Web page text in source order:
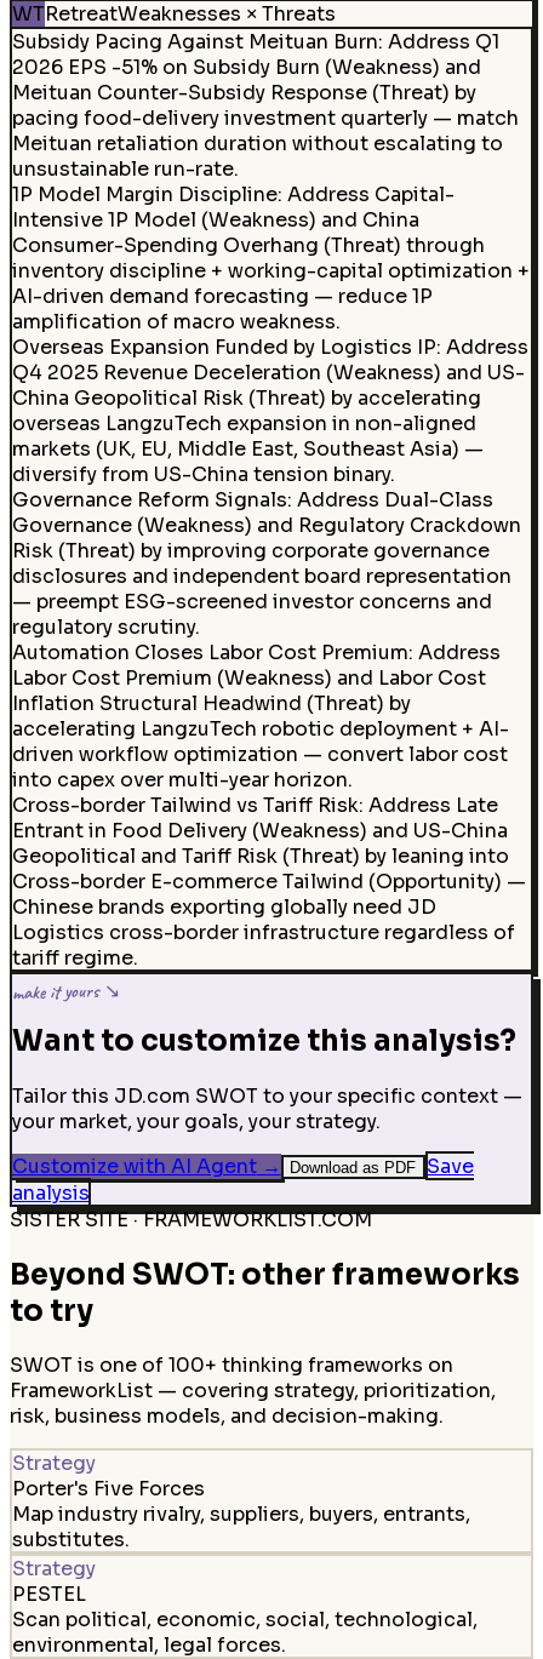
WTRetreatWeaknesses × Threats
Subsidy Pacing Against Meituan Burn: Address Q1
2026 EPS -51% on Subsidy Burn (Weakness) and
Meituan Counter-Subsidy Response (Threat) by
pacing food-delivery investment quarterly — match
Meituan retaliation duration without escalating to
unsustainable run-rate.
1P Model Margin Discipline: Address Capital-
Intensive 1P Model (Weakness) and China
Consumer-Spending Overhang (Threat) through
inventory discipline + working-capital optimization +
AI-driven demand forecasting — reduce 1P
amplification of macro weakness.
Overseas Expansion Funded by Logistics IP: Address
Q4 2025 Revenue Deceleration (Weakness) and US-
China Geopolitical Risk (Threat) by accelerating
overseas LangzuTech expansion in non-aligned
markets (UK, EU, Middle East, Southeast Asia) —
diversify from US-China tension binary.
Governance Reform Signals: Address Dual-Class
Governance (Weakness) and Regulatory Crackdown
Risk (Threat) by improving corporate governance
disclosures and independent board representation
— preempt ESG-screened investor concerns and
regulatory scrutiny.
Automation Closes Labor Cost Premium: Address
Labor Cost Premium (Weakness) and Labor Cost
Inflation Structural Headwind (Threat) by
accelerating LangzuTech robotic deployment + AI-
driven workflow optimization — convert labor cost
into capex over multi-year horizon.
Cross-border Tailwind vs Tariff Risk: Address Late
Entrant in Food Delivery (Weakness) and US-China
Geopolitical and Tariff Risk (Threat) by leaning into
Cross-border E-commerce Tailwind (Opportunity) —
Chinese brands exporting globally need JD
Logistics cross-border infrastructure regardless of
tariff regime.
make it yours ↘
Want to customize this analysis?
Tailor this JD.com SWOT to your specific context —
your market, your goals, your strategy.
Customize with AI Agent→ Download as PDF
Save
analysis
SISTER SITE · FRAMEWORKLIST.COM
Beyond SWOT: other frameworks
to try
SWOT is one of 100+ thinking frameworks on
FrameworkList — covering strategy, prioritization,
risk, business models, and decision-making.
Strategy
Porter's Five Forces
Map industry rivalry, suppliers, buyers, entrants,
substitutes.
Strategy
PESTEL
Scan political, economic, social, technological,
environmental, legal forces.